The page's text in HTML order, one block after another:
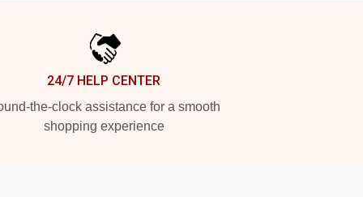
24/7 HELP CENTER
the-clock assistance for a smooth
shopping experience